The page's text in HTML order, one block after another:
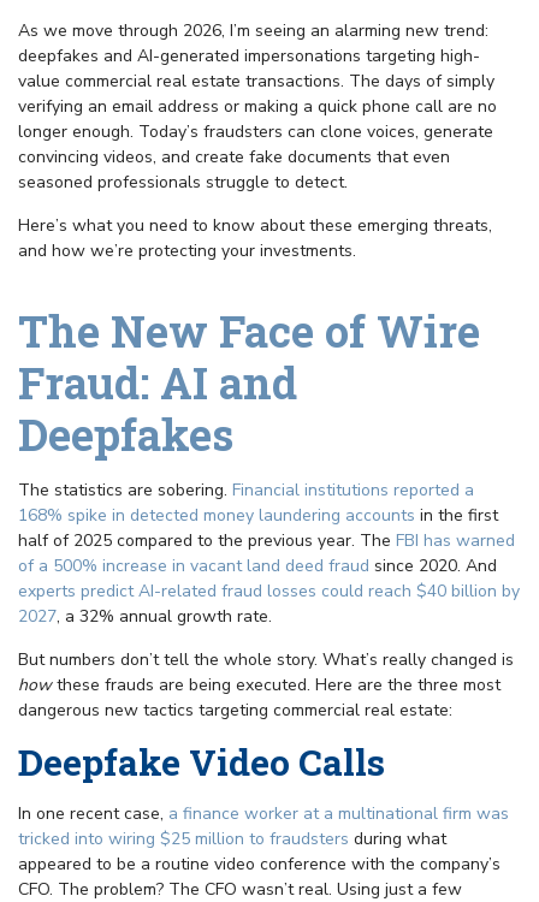
As we move through 2026, I’m seeing an alarming new trend:
deepfakes and AI-generated impersonations targeting high-
value commercial real estate transactions. The days of simply
verifying an email address or making a quick phone call are no
longer enough. Today’s fraudsters can clone voices, generate
convincing videos, and create fake documents that even
seasoned professionals struggle to detect.
Here’s what you need to know about these emerging threats,
and how we’re protecting your investments.
The New Face of Wire
Fraud: AI and
Deepfakes
The statistics are sobering. Financial institutions reported a
168% spike in detected money laundering accounts in the first
half of 2025 compared to the previous year. The FBI has warned
of a 500% increase in vacant land deed fraud since 2020. And
experts predict AI-related fraud losses could reach $40 billion by
2027, a 32% annual growth rate.
But numbers don’t tell the whole story. What’s really changed is
howthese frauds are being executed. Here are the three most
dangerous new tactics targeting commercial real estate:
Deepfake Video Calls
In one recent case, a finance worker at a multinational firm was
tricked into wiring $25 million to fraudsters during what
appeared to be a routine video conference with the company’s
CFO. The problem? The CFO wasn’t real. Using just a few